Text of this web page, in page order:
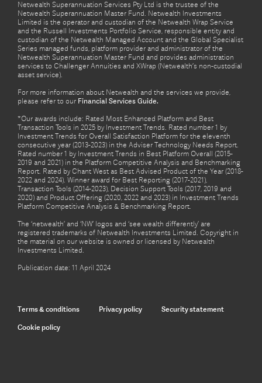
Netwealth Superannuation Services Pty Ltd is the trustee of the
Netwealth Superannuation Master Fund. Netwealth Investments
Limited is the operator and custodian of the Netwealth Wrap Service
and the Russell Investments Portfolio Service, responsible entity and
custodian of the Netwealth Managed Account and the Global Specialist
Series managed funds, platform provider and administrator of the
Netwealth Superannuation Master Fund and provides administration
services to Challenger Annuities and XWrap (Netwealth’s non-custodial
asset service).
For more information about Netwealth and the services we provide,
please refer to our Financial Services Guide.
*Our awards include: Rated Most Enhanced Platform and Best
Transaction Tools in 2025 by Investment Trends. Rated number 1 by
Investment Trends for Overall Satisfaction Platform for the eleventh
consecutive year (2013-2023) in the Adviser Technology Needs Report.
Rated number 1 by Investment Trends in Best Platform Overall (2015-
2019 and 2021) in the Platform Competitive Analysis and Benchmarking
Report. Rated by Chant West as Best Advised Product of the Year (2018-
2022 and 2024). Winner award for Best Reporting (2017-2021),
Transaction Tools (2014-2023), Decision Support Tools (2017, 2019 and
2020) and Product Offering (2020, 2022 and 2023) in Investment Trends
Platform Competitive Analysis & Benchmarking Report.
The ‘netwealth’ and ‘NW’ logos and ‘see wealth differently’ are
registered trademarks of Netwealth Investments Limited. Copyright in
the material on our website is owned or licensed by Netwealth
Investments Limited.
Publication date: 11 April 2024
Terms & conditions Privacy policy Security statement
Cookie policy